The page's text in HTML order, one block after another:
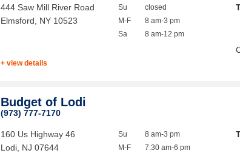
444 Saw Mill River Road
Elmsford
NY 10523
Su
M-F
Sa
closed
8 am-3 pm
8 am-12 pm
+ view details
Budget of Lodi
(973) 777-7170
160 Us Highway 46
Lodi NJ 07644
Su
M-F
8 am-3 pm
7:30 am-6 pm